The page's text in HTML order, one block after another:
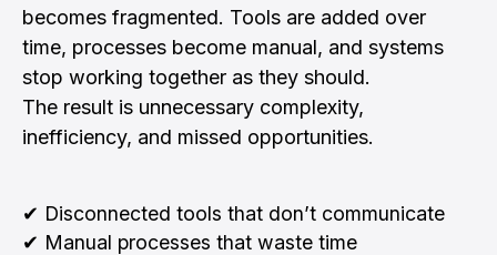
becomes fragmented. Tools are added over
time, processes become manual, and systems
stop working together as they should.
The result is unnecessary complexity,
inefficiency, and missed opportunities.
✔ Disconnected tools that don’t communicate
✔ Manual processes that waste time